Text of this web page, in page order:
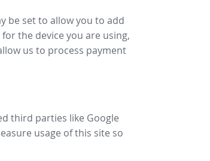
be set to allow you to add
the device you are using,
us to process payment
third parties like Google
usage of this site so